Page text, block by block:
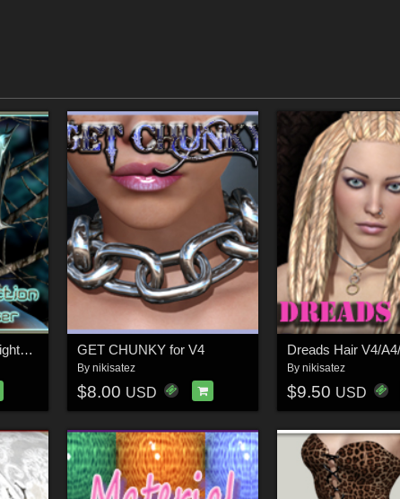
The Skin Collection - Lights For Poser GET CHUNKY for V4
By nikisatez
$8.00 USD
Dreads Hair V4/
By nikisatez
$9.50 USD